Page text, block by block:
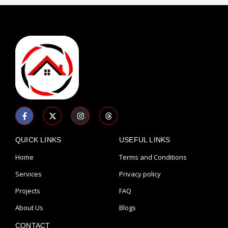
F
a
c
b
o
-
f
X
-
t
i
I
n
s
T
h
r
QUICK LINKS
Home
Services
Projects
About Us
USEFUL LINKS
Terms and Conditions
Privacy policy
FAQ
Blogs
CONTACT